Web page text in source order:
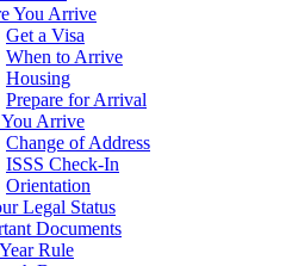
You Arrive
Get a Visa
When to Arrive
Housing
Prepare for Arrival
Arrive
Change of Address
ISSS Check-In
Orientation
Legal Status
Documents
Rule